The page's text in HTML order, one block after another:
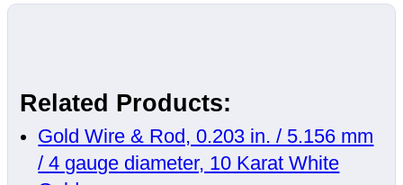
Related Products:
Gold Wire & Rod, 0.203 in. / 5.156 mm
/ 4 gauge diameter, 10 Karat White